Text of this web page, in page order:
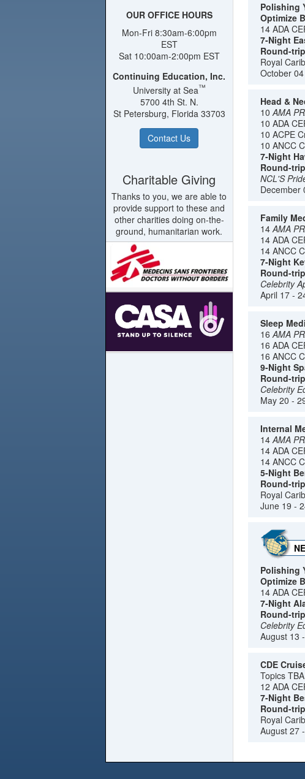
OUR OFFICE HOURS
Mon-Fri 8:30am-6:00pm
EST
Sat 10:00am-2:00pm EST
Continuing Education, Inc.
University at Sea™
5700 4th St. N.
St Petersburg, Florida 33703
Contact Us
Charitable Giving
Thanks to you, we are able to
provide support to these and
other charities doing on-the-
ground, humanitarian work.
Polishing
Optimize
14 ADA
7-Night
Round-
Royal
October
Head &
10AMA
10 ADA
10 ACPE
10 ANCC
7-Night
Round-
NCL'S
December
Family
14AMA
14 ADA
14 ANCC
7-Night
Round-
Celebrity
April 17 -
Sleep
16AMA
16 ADA
16 ANCC
9-Night
Round-
Celebrity
May 20 -
Internal
14AMA
14 ADA
14 ANCC
5-Night
Round-
Royal
June 19 -
Polishing
Optimize
14 ADA
7-Night
Round-
Celebrity
August 13
CDE
Topics TBA
12 ADA
7-Night
Round-
Royal
August 27